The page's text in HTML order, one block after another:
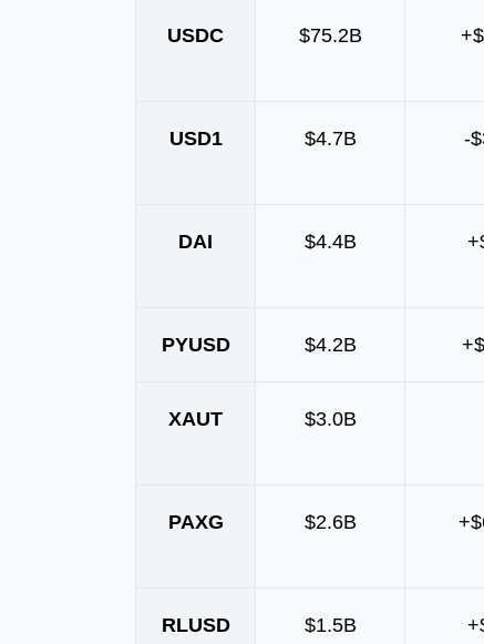
USDC $75.2B
USD1 $4.7B -
DAI $4.4B
PYUSD $4.2B
XAUT $3.0B
PAXG $2.6B
RLUSD $1.5B